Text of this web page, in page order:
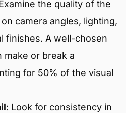
the quality of the
camera angles, lighting,
finishes. A well-chosen
make or break a
for 50% of the visual
: Look for consistency in